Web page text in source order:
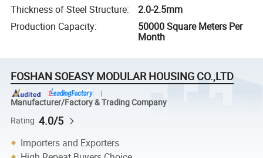
Thickness of Steel Structure:
2.0-2.5mm
Production Capacity:
50000 Square Meters Per
Month
FOSHAN SOEASY MODULAR HOUSING CO.,LTD
Manufacturer/Factory & Trading Company
Rating 4.0/5
Importers and Exporters